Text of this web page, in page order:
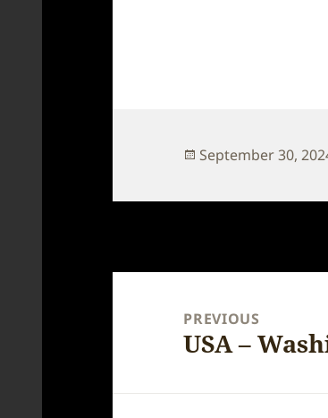
Posted
September 30,
navigationPREVIOUS
Previous
USA –